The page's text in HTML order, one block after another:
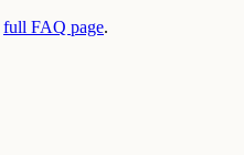
full FAQ page.